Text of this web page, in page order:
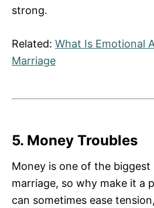
strong.
Related: What Is Emotional
Marriage
5. Money Troubles
Money is one of the biggest
marriage, so why make it a
can sometimes ease